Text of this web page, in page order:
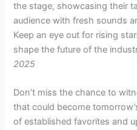
the stage, showcasing their
audience with fresh sounds
Keep an eye out for rising
shape the future of the
2025
Don’t miss the chance to
that could become
of established favorites and